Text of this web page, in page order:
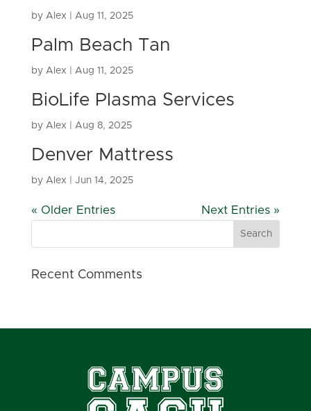
by Alex Aug 11, 2025
Palm Beach Tan
by Alex Aug 11, 2025
BioLife Plasma Services
by Alex Aug 8, 2025
Denver Mattress
by Alex Jun 14, 2025
« Older Entries Next Entries »
Recent Comments